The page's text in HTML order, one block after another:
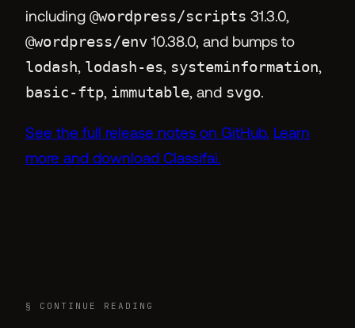
including @wordpress/scripts 31.3.0,
@wordpress/env 10.38.0, and bumps to
lodash, lodash-es, systeminformation,
basic-ftp, immutable, and svgo.
See the full release notes on GitHub. Learn
more and download Classifai.
§ CONTINUE READING